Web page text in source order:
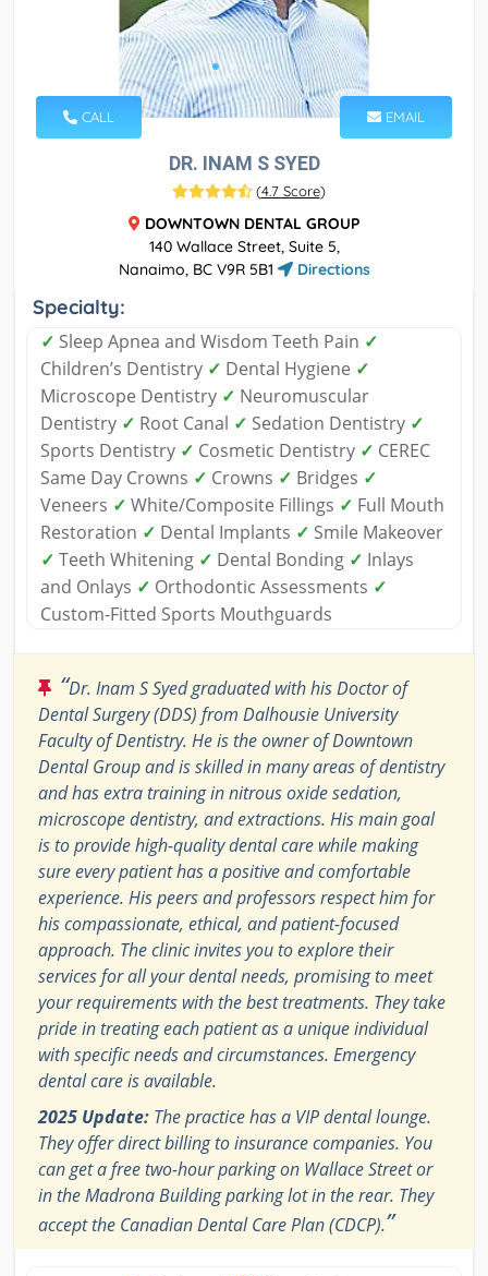
CALL EMAIL
DR. INAM S SYED
(4.7 Score)
DOWNTOWN DENTAL GROUP
140 Wallace Street, Suite 5,
Nanaimo, BC V9R 5B1
Directions
Specialty:
✓ Sleep Apnea and Wisdom Teeth Pain ✓
Children’s Dentistry ✓ Dental Hygiene ✓
Microscope Dentistry ✓ Neuromuscular
Dentistry ✓ Root Canal ✓ Sedation Dentistry ✓
Sports Dentistry ✓ Cosmetic Dentistry ✓ CEREC
Same Day Crowns ✓ Crowns ✓ Bridges ✓
Veneers ✓ White/Composite Fillings ✓ Full Mouth
Restoration ✓ Dental Implants ✓ Smile Makeover
✓ Teeth Whitening ✓ Dental Bonding ✓ Inlays
and Onlays ✓ Orthodontic Assessments ✓
Custom-Fitted Sports Mouthguards
“Dr. Inam S Syed graduated with his Doctor of
Dental Surgery (DDS) from Dalhousie University
Faculty of Dentistry. He is the owner of Downtown
Dental Group and is skilled in many areas of dentistry
and has extra training in nitrous oxide sedation,
microscope dentistry, and extractions. His main goal
is to provide high-quality dental care while making
sure every patient has a positive and comfortable
experience. His peers and professors respect him for
his compassionate, ethical, and patient-focused
approach. The clinic invites you to explore their
services for all your dental needs, promising to meet
your requirements with the best treatments. They take
pride in treating each patient as a unique individual
with specific needs and circumstances. Emergency
dental care is available.
2025 Update: The practice has a VIP dental lounge.
They offer direct billing to insurance companies. You
can get a free two-hour parking on Wallace Street or
in the Madrona Building parking lot in the rear. They
accept the Canadian Dental Care Plan (CDCP).”